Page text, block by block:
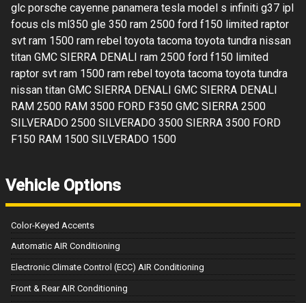
glc porsche cayenne panamera tesla model s infiniti g37 ipl
focus cls ml350 gle 350 ram 2500 ford f150 limited raptor
svt ram 1500 ram rebel toyota tacoma toyota tundra nissan
titan GMC SIERRA DENALI ram 2500 ford f150 limited
raptor svt ram 1500 ram rebel toyota tacoma toyota tundra
nissan titan GMC SIERRA DENALI GMC SIERRA DENALI
RAM 2500 RAM 3500 FORD F350 GMC SIERRA 2500
SILVERADO 2500 SILVERADO 3500 SIERRA 3500 FORD
F150 RAM 1500 SILVERADO 1500
Vehicle Options
Color-Keyed Accents
Automatic AIR Conditioning
Electronic Climate Control (ECC) AIR Conditioning
Front & Rear AIR Conditioning